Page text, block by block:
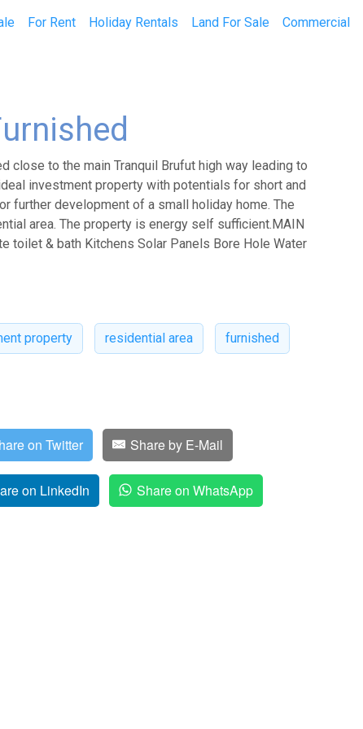
For Rent Holiday Rentals Land For Sale Commercial
close to the main Tranquil Brufut high way leading to
investment property with potentials for short and
further development of a small holiday home. The
area. The property is energy self sufficient.MAIN
toilet & bath Kitchens Solar Panels Bore Hole Water
property residential area furnished
on Twitter Share by E-Mail
on LinkedIn Share on WhatsApp